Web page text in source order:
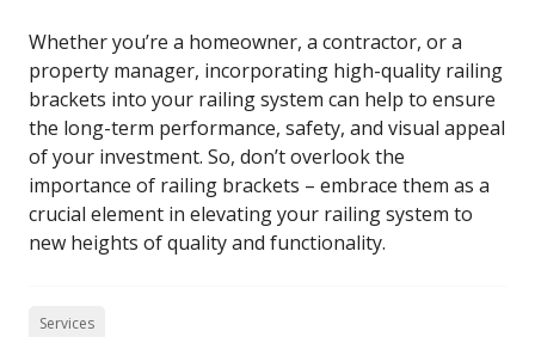
Whether you’re a homeowner, a contractor, or a
property manager, incorporating high-quality railing
brackets into your railing system can help to ensure
the long-term performance, safety, and visual appeal
of your investment. So, don’t overlook the
importance of railing brackets – embrace them as a
crucial element in elevating your railing system to
new heights of quality and functionality.
Services